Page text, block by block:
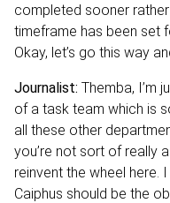
completed sooner
timeframe has been set
Okay, let’s go this way
Journalist: Themba, I’m
of a task team which is
all these other
you’re not sort of really
reinvent the wheel here.
Caiphus should be the